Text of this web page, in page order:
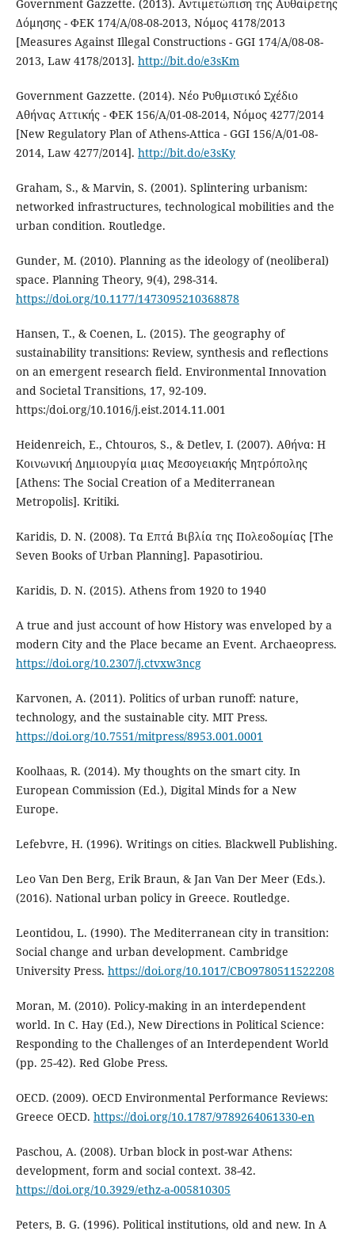
Government Gazzette. (2013). Αντιμετώπιση της Αυθαίρετης
Δόμησης - ΦΕΚ 174/Α/08-08-2013, Νόμος 4178/2013
[Measures Against Illegal Constructions - GGI 174/Α/08-08-
2013, Law 4178/2013]. http://bit.do/e3sKm
Government Gazzette. (2014). Νέο Ρυθμιστικό Σχέδιο
Αθήνας Αττικής - ΦΕΚ 156/Α/01-08-2014, Νόμος 4277/2014
[New Regulatory Plan of Athens-Attica - GGI 156/Α/01-08-
2014, Law 4277/2014]. http://bit.do/e3sKy
Graham, S., & Marvin, S. (2001). Splintering urbanism:
networked infrastructures, technological mobilities and the
urban condition. Routledge.
Gunder, M. (2010). Planning as the ideology of (neoliberal)
space. Planning Theory, 9(4), 298-314.
https://doi.org/10.1177/1473095210368878
Hansen, T., & Coenen, L. (2015). The geography of
sustainability transitions: Review, synthesis and reflections
on an emergent research field. Environmental Innovation
and Societal Transitions, 17, 92-109.
https:/doi.org/10.1016/j.eist.2014.11.001
Heidenreich, E., Chtouros, S., & Detlev, I. (2007). Αθήνα: Η
Κοινωνική Δημιουργία μιας Μεσογειακής Μητρόπολης
[Athens: The Social Creation of a Mediterranean
Metropolis]. Kritiki.
Karidis, D. N. (2008). Τα Επτά Βιβλία της Πολεοδομίας [The
Seven Books of Urban Planning]. Papasotiriou.
Karidis, D. N. (2015). Athens from 1920 to 1940
A true and just account of how History was enveloped by a
modern City and the Place became an Event. Archaeopress.
https://doi.org/10.2307/j.ctvxw3ncg
Karvonen, A. (2011). Politics of urban runoff: nature,
technology, and the sustainable city. MIT Press.
https://doi.org/10.7551/mitpress/8953.001.0001
Koolhaas, R. (2014). My thoughts on the smart city. In
European Commission (Ed.), Digital Minds for a New
Europe.
Lefebvre, H. (1996). Writings on cities. Blackwell Publishing.
Leo Van Den Berg, Erik Braun, & Jan Van Der Meer (Eds.).
(2016). National urban policy in Greece. Routledge.
Leontidou, L. (1990). The Mediterranean city in transition:
Social change and urban development. Cambridge
University Press. https://doi.org/10.1017/CBO9780511522208
Moran, M. (2010). Policy-making in an interdependent
world. In C. Hay (Ed.), New Directions in Political Science:
Responding to the Challenges of an Interdependent World
(pp. 25-42). Red Globe Press.
OECD. (2009). OECD Environmental Performance Reviews:
Greece OECD. https://doi.org/10.1787/9789264061330-en
Paschou, A. (2008). Urban block in post-war Athens:
development, form and social context. 38-42.
https://doi.org/10.3929/ethz-a-005810305
Peters, B. G. (1996). Political institutions, old and new. In A